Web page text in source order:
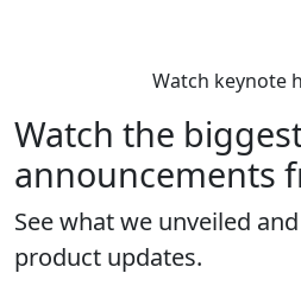
Watch keynote
Watch the
announcements
See what we unveiled
product updates.